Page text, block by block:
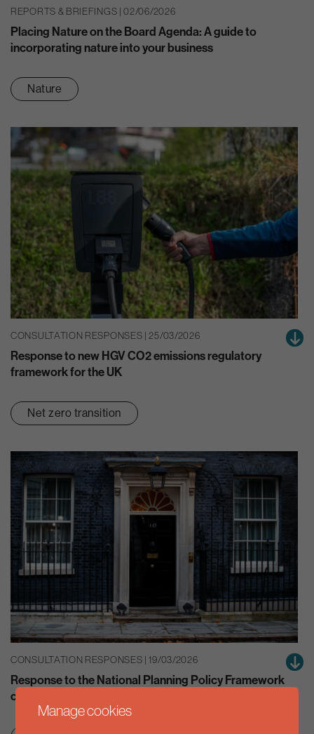
REPORTS & BRIEFINGS | 02/06/2026
Placing Nature on the Board Agenda: A guide to
incorporating nature into your business
Nature
CONSULTATION RESPONSES | 25/03/2026
Response to new HGV CO2 emissions regulatory
framework for the UK
Net zero transition
CONSULTATION RESPONSES | 19/03/2026
Response to the National Planning Policy Framework
consultation
Manage cookies